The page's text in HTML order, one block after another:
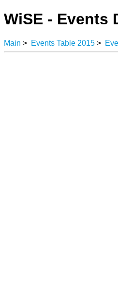
WiSE - Events
Main > Events Table 2015 >